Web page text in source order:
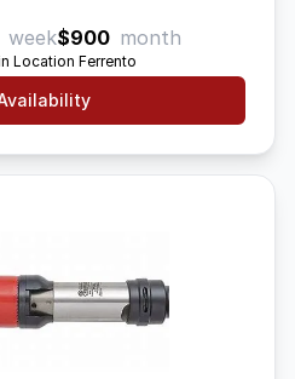
week$900 month
Location Ferrento